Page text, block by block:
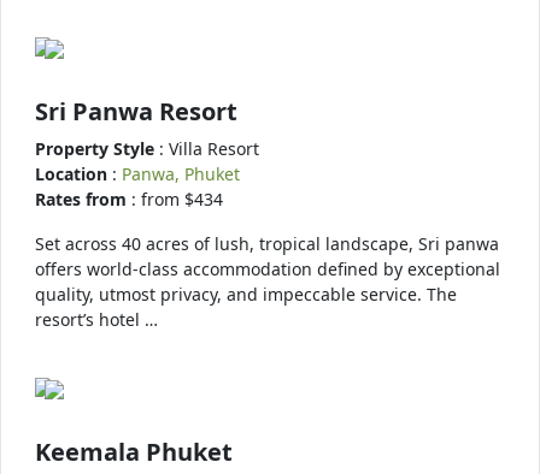
Sri Panwa Resort
Property Style : Villa Resort
Location : Panwa, Phuket
Rates from : from $434
Set across 40 acres of lush, tropical landscape, Sri panwa
offers world-class accommodation defined by exceptional
quality, utmost privacy, and impeccable service. The
resort’s hotel …
Keemala Phuket